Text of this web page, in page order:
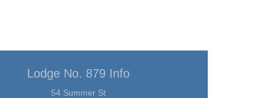
Lodge No. 879 Info
54 Summer St